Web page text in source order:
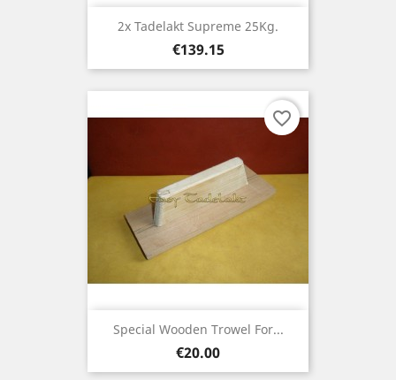
2x Tadelakt Supreme 25Kg.
Price
€139.15
Special Wooden Trowel For...
Price
€20.00
favorite_border